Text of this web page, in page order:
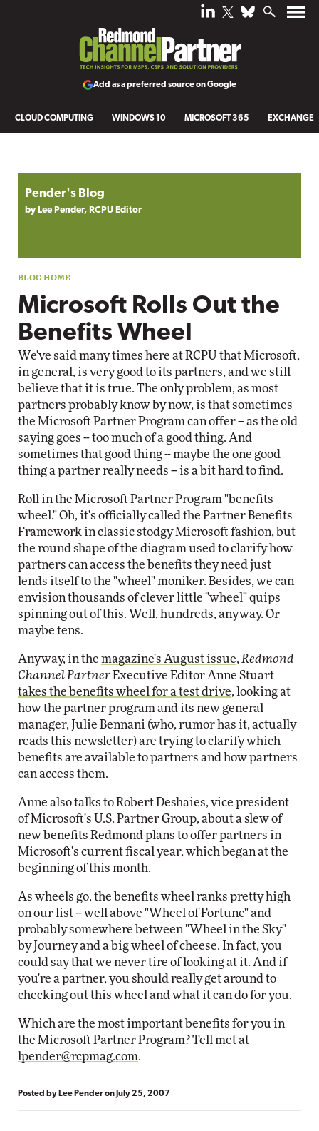
Add as a preferred source on Google
CLOUD COMPUTING WINDOWS 10 MICROSOFT 365 EXCHANGE
Pender's Blog
by Lee Pender, RCPU Editor
Microsoft Rolls Out the
Benefits Wheel
We've said many times here at RCPU that Microsoft,
in general, is very good to its partners, and we still
believe that it is true. The only problem, as most
partners probably know by now, is that sometimes
the Microsoft Partner Program can offer -- as the old
saying goes -- too much of a good thing. And
sometimes that good thing -- maybe the one good
thing a partner really needs -- is a bit hard to find.
Roll in the Microsoft Partner Program "benefits
wheel." Oh, it's officially called the Partner Benefits
Framework in classic stodgy Microsoft fashion, but
the round shape of the diagram used to clarify how
partners can access the benefits they need just
lends itself to the "wheel" moniker. Besides, we can
envision thousands of clever little "wheel" quips
spinning out of this. Well, hundreds, anyway. Or
maybe tens.
Anyway, in the magazine's August issue, Redmond
Channel Partner Executive Editor Anne Stuart
takes the benefits wheel for a test drive, looking at
how the partner program and its new general
manager, Julie Bennani (who, rumor has it, actually
reads this newsletter) are trying to clarify which
benefits are available to partners and how partners
can access them.
Anne also talks to Robert Deshaies, vice president
of Microsoft's U.S. Partner Group, about a slew of
new benefits Redmond plans to offer partners in
Microsoft's current fiscal year, which began at the
beginning of this month.
As wheels go, the benefits wheel ranks pretty high
on our list -- well above "Wheel of Fortune" and
probably somewhere between "Wheel in the Sky"
by Journey and a big wheel of cheese. In fact, you
could say that we never tire of looking at it. And if
you're a partner, you should really get around to
checking out this wheel and what it can do for you.
Which are the most important benefits for you in
the Microsoft Partner Program? Tell met at
lpender@rcpmag.com.
Posted by Lee Penderon July 25, 2007